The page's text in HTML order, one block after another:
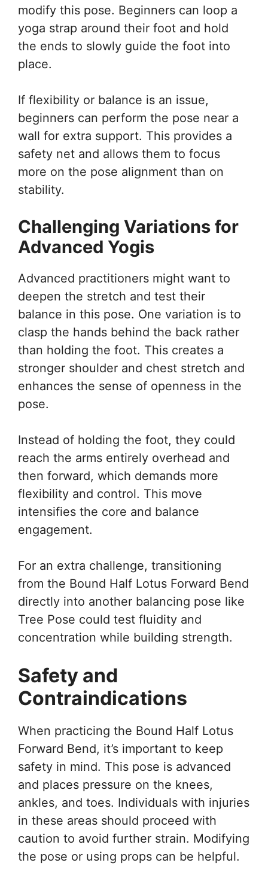
modify this pose. Beginners can loop a
yoga strap around their foot and hold
the ends to slowly guide the foot into
place.
If flexibility or balance is an issue,
beginners can perform the pose near a
wall for extra support. This provides a
safety net and allows them to focus
more on the pose alignment than on
stability.
Challenging Variations for
Advanced Yogis
Advanced practitioners might want to
deepen the stretch and test their
balance in this pose. One variation is to
clasp the hands behind the back rather
than holding the foot. This creates a
stronger shoulder and chest stretch and
enhances the sense of openness in the
pose.
Instead of holding the foot, they could
reach the arms entirely overhead and
then forward, which demands more
flexibility and control. This move
intensifies the core and balance
engagement.
For an extra challenge, transitioning
from the Bound Half Lotus Forward Bend
directly into another balancing pose like
Tree Pose could test fluidity and
concentration while building strength.
Safety and
Contraindications
When practicing the Bound Half Lotus
Forward Bend, it’s important to keep
safety in mind. This pose is advanced
and places pressure on the knees,
ankles, and toes. Individuals with injuries
in these areas should proceed with
caution to avoid further strain. Modifying
the pose or using props can be helpful.